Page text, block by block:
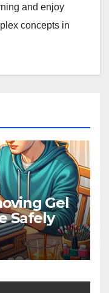
and enjoy
concepts in
Gel
Safely